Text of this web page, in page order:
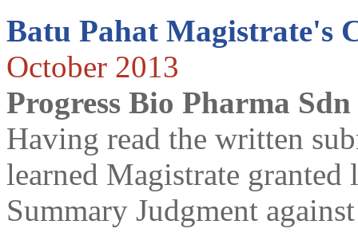
Batu Pahat Magistrate's
October 2013
Progress Bio Pharma
Having read the written
learned Magistrate
Summary Judgment